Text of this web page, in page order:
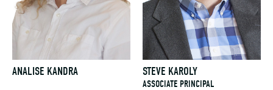
ANALISE KANDRA STEVE KAROLY
ASSOCIATE PRINCIPAL